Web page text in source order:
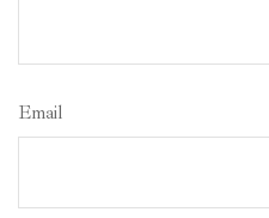
Email